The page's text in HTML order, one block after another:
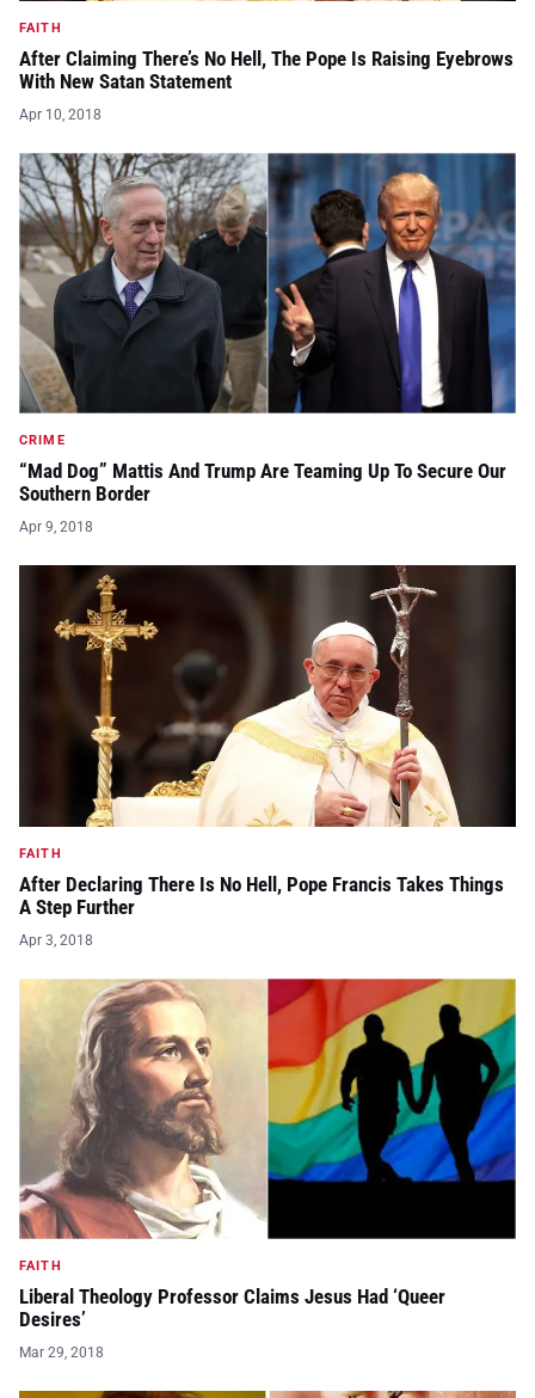
FAITH
After Claiming There’s No Hell, The Pope Is Raising Eyebrows
With New Satan Statement
Apr 10, 2018
CRIME
“Mad Dog” Mattis And Trump Are Teaming Up To Secure Our
Southern Border
Apr 9, 2018
FAITH
After Declaring There Is No Hell, Pope Francis Takes Things
A Step Further
Apr 3, 2018
FAITH
Liberal Theology Professor Claims Jesus Had ‘Queer
Desires’
Mar 29, 2018